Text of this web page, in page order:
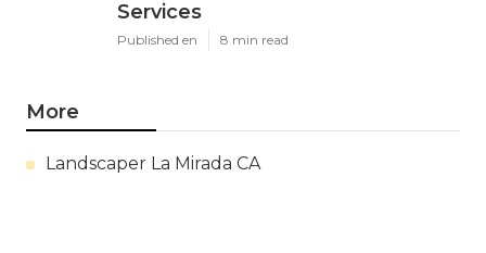
Services
Published en 8 min read
More
Landscaper La Mirada CA